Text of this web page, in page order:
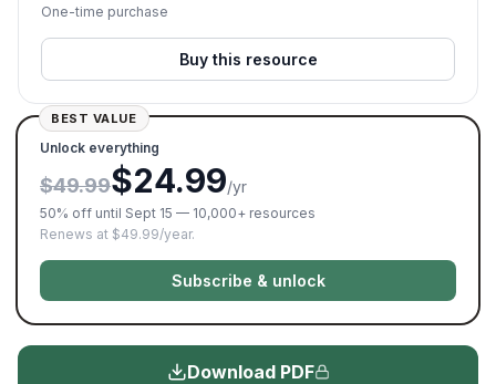
One-time purchase
Buy this resource
BEST VALUE
Unlock everything
$49.99$24.99/yr
50% off until Sept 15 — 10,000+ resources
Renews at $49.99/year.
Subscribe & unlock
Download PDF